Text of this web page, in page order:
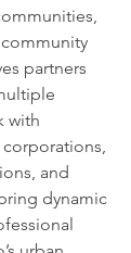
partners
with
and
dynamic